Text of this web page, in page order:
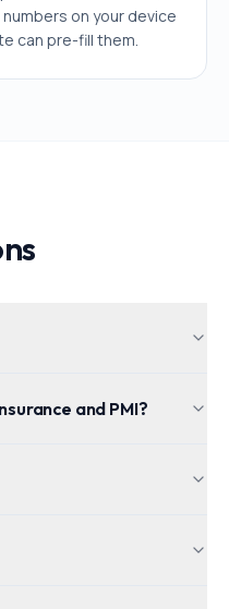
on your device
can pre-fill them.
and PMI?